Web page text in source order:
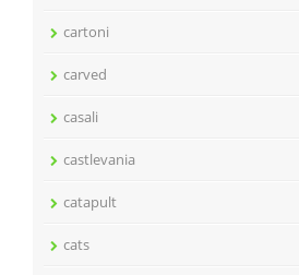
cartoni
carved
casali
castlevania
catapult
cats